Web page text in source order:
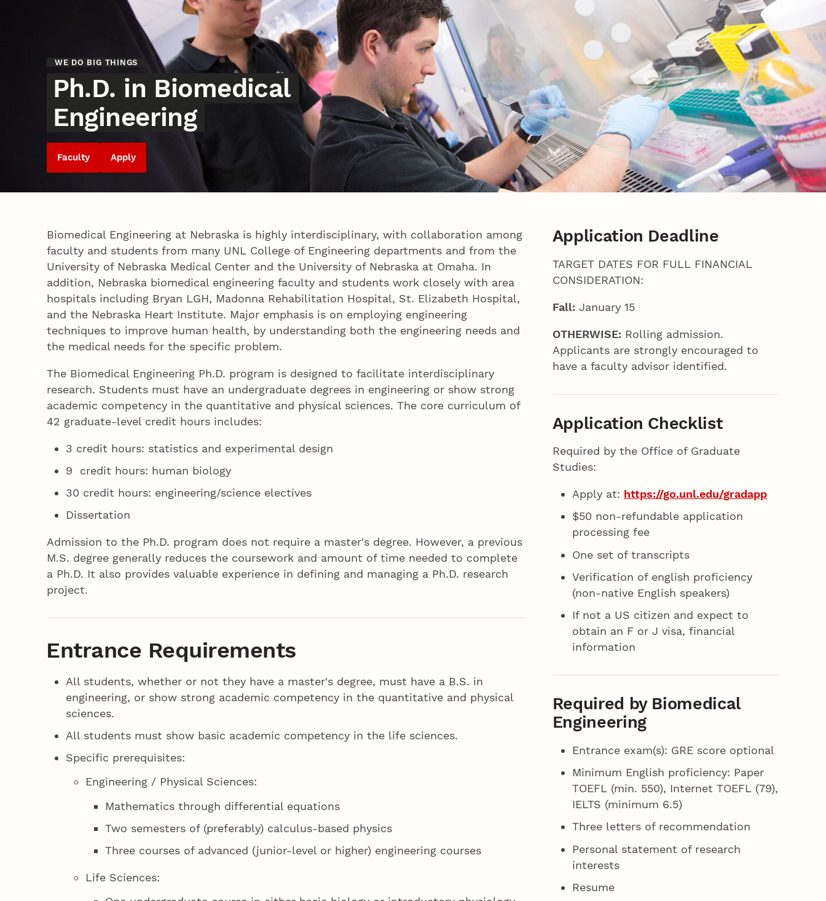
WE DO BIG THINGS
Ph.D. in Biomedical
Engineering
Faculty Apply
Biomedical Engineering at Nebraska is highly interdisciplinary, with collaboration among
faculty and students from many UNL College of Engineering departments and from the
University of Nebraska Medical Center and the University of Nebraska at Omaha. In
addition, Nebraska biomedical engineering faculty and students work closely with area
hospitals including Bryan LGH, Madonna Rehabilitation Hospital, St. Elizabeth Hospital,
and the Nebraska Heart Institute. Major emphasis is on employing engineering
techniques to improve human health, by understanding both the engineering needs and
the medical needs for the specific problem.
The Biomedical Engineering Ph.D. program is designed to facilitate interdisciplinary
research. Students must have an undergraduate degrees in engineering or show strong
academic competency in the quantitative and physical sciences. The core curriculum of
42 graduate-level credit hours includes:
3 credit hours: statistics and experimental design
9 credit hours: human biology
30 credit hours: engineering/science electives
Dissertation
Admission to the Ph.D. program does not require a master's degree. However, a previous
M.S. degree generally reduces the coursework and amount of time needed to complete
a Ph.D. It also provides valuable experience in defining and managing a Ph.D. research
project.
Entrance Requirements
All students, whether or not they have a master's degree, must have a B.S. in
engineering, or show strong academic competency in the quantitative and physical
sciences.
All students must show basic academic competency in the life sciences.
Specific prerequisites:
Engineering / Physical Sciences:
Mathematics through differential equations
Two semesters of (preferably) calculus-based physics
Three courses of advanced (junior-level or higher) engineering courses
Life Sciences:
Application Deadline
TARGET DATES FOR FULL FINANCIAL
CONSIDERATION:
Fall:January 15
OTHERWISE: Rolling admission.
Applicants are strongly encouraged to
have a faculty advisor identified.
Application Checklist
Required by the Office of Graduate
Studies:
Apply at: https://go.unl.edu/gradapp
$50 non-refundable application
processing fee
One set of transcripts
Verification of english proficiency
(non-native English speakers)
If not a US citizen and expect to
obtain an F or J visa, financial
information
Required by Biomedical
Engineering
Entrance exam(s): GRE score optional
Minimum English proficiency: Paper
TOEFL (min. 550), Internet TOEFL (79),
IELTS (minimum 6.5)
Three letters of recommendation
Personal statement of research
interests
Resume